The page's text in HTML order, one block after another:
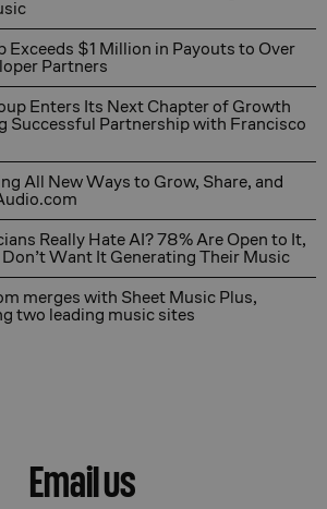
Exceeds $1 Million in Payouts to Over
Partners
$1 Million in Payouts to Over 110
Enters Its Next Chapter of Growth
Successful Partnership with Francisco
Its Next Chapter of Growth
All New Ways to Grow, Share, and
Ways to Grow, Share, and Earn on
Really Hate AI? 78% Are Open to It,
Want It Generating Their Music
Hate AI? 78% Are Open to It,
merges with Sheet Music Plus,
two leading music sites
with Sheet Music Plus, combining
Email us